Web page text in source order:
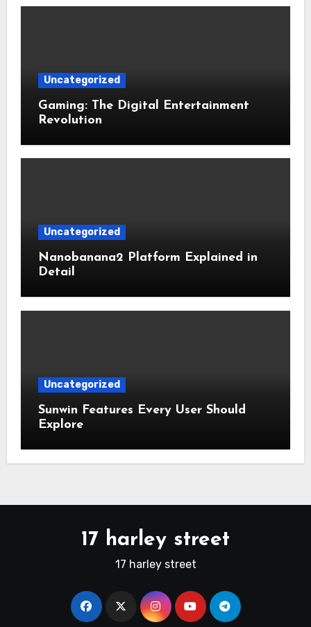
Uncategorized
Gaming: The Digital Entertainment
Revolution
Uncategorized
Nanobanana2 Platform Explained in
Detail
Uncategorized
Sunwin Features Every User Should
Explore
17 harley street
17 harley street